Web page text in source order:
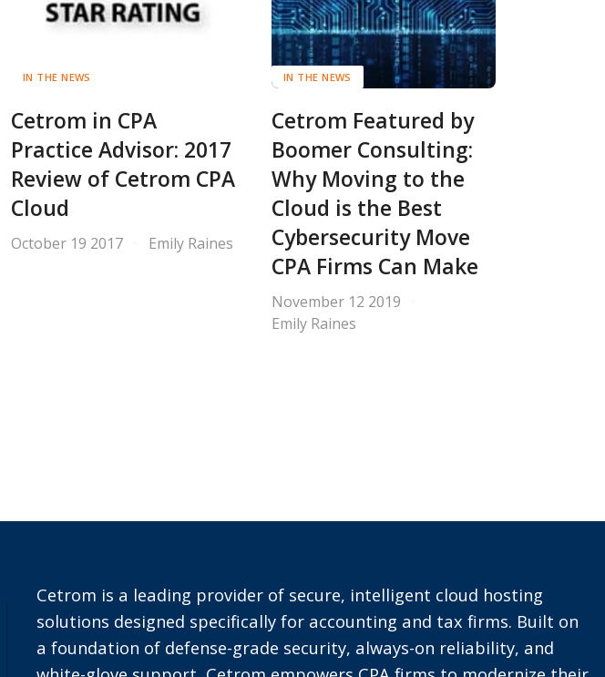
IN THE NEWS
Cetrom in CPA
Practice Advisor: 2017
Review of Cetrom CPA
Cloud
October 19 2017 Emily Raines
IN THE NEWS
Cetrom Featured by
Boomer Consulting:
Why Moving to the
Cloud is the Best
Cybersecurity Move
CPA Firms Can Make
November 12 2019
Emily Raines
Cetrom is a leading provider of secure, intelligent cloud hosting
solutions designed specifically for accounting and tax firms. Built on
a foundation of defense-grade security, always-on reliability, and